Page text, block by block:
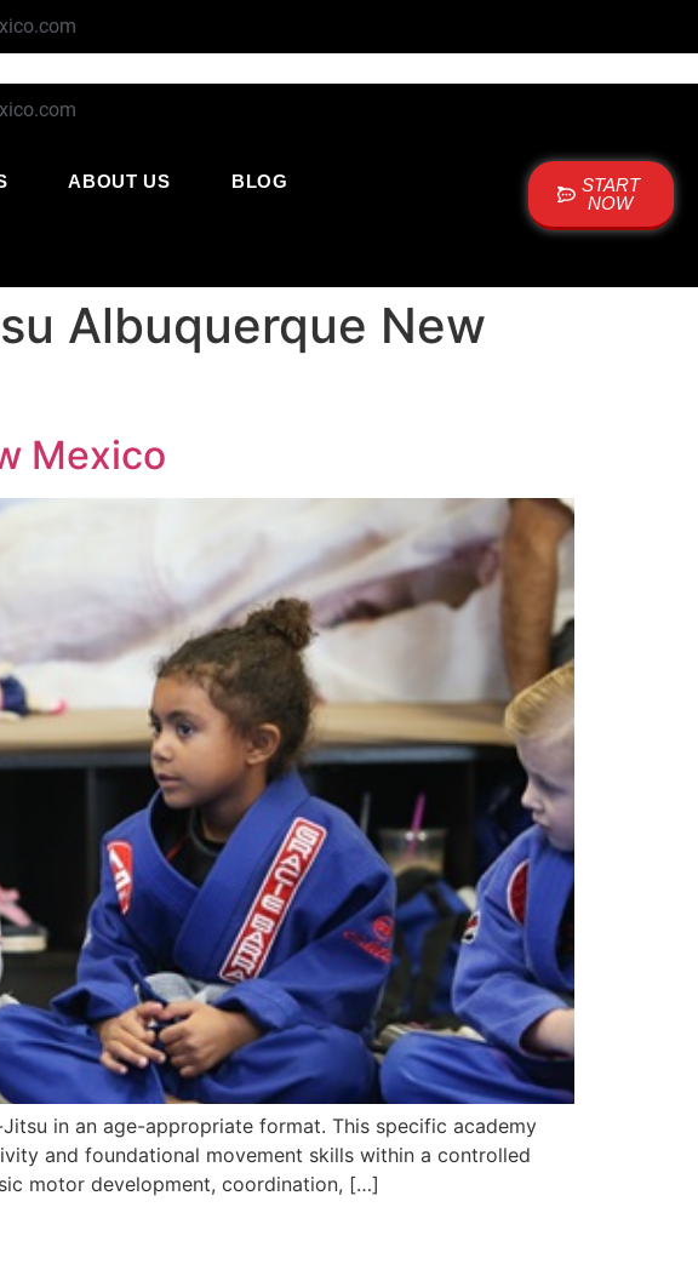
ABOUT US
BLOG
START
NOW
Albuquerque New
Mexico
in an age-appropriate format. This specific academy
and foundational movement skills within a controlled
motor development, coordination, […]